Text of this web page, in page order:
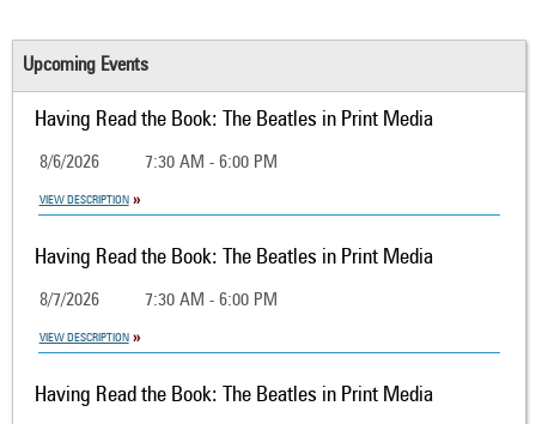
Upcoming Events
Having Read the Book: The Beatles in Print Media
8/6/2026 7:30 AM - 6:00 PM
VIEW DESCRIPTION
Having Read the Book: The Beatles in Print Media
8/7/2026 7:30 AM - 6:00 PM
VIEW DESCRIPTION
Having Read the Book: The Beatles in Print Media